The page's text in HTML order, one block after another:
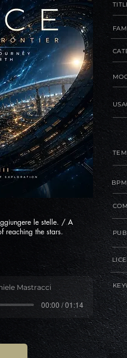
le stelle. / A
reaching the stars.
BPM
Mastracci
00:00 / 01:14